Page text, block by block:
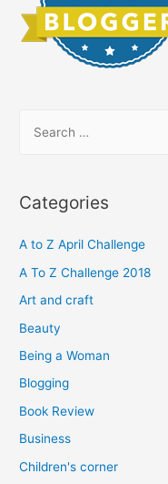
r
h
f
o
Categories
A to Z April Challenge
A To Z Challenge 2018
Art and craft
Beauty
Being a Woman
Blogging
Book Review
Business
Children's corner